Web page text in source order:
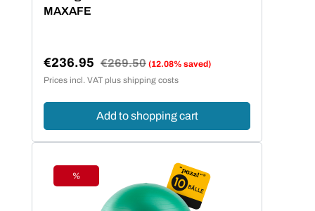
MAXAFE
Sale price:
€236.95 Regular price:
€269.50 (12.08% saved)
Prices incl. VAT plus shipping costs
Add to shopping cart
Discount
%